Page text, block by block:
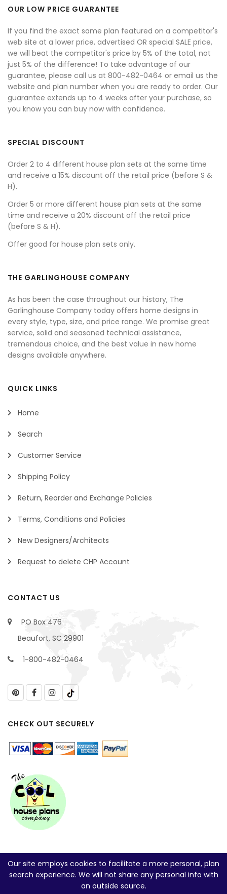
OUR LOW PRICE GUARANTEE
If you find the exact same plan featured on a competitor's
web site at a lower price, advertised OR special SALE price,
we will beat the competitor's price by 5% of the total, not
just 5% of the difference! To take advantage of our
guarantee, please call us at 800-482-0464 or email us the
website and plan number when you are ready to order. Our
guarantee extends up to 4 weeks after your purchase, so
you know you can buy now with confidence.
SPECIAL DISCOUNT
Order 2 to 4 different house plan sets at the same time
and receive a 15% discount off the retail price (before S &
H).
Order 5 or more different house plan sets at the same
time and receive a 20% discount off the retail price
(before S & H).
Offer good for house plan sets only.
THE GARLINGHOUSE COMPANY
As has been the case throughout our history, The
Garlinghouse Company today offers home designs in
every style, type, size, and price range. We promise great
service, solid and seasoned technical assistance,
tremendous choice, and the best value in new home
designs available anywhere.
QUICK LINKS
Home
Search
Customer Service
Shipping Policy
Return, Reorder and Exchange Policies
Terms, Conditions and Policies
New Designers/Architects
Request to delete CHP Account
CONTACT US
PO Box 476
Beaufort, SC 29901
1-800-482-0464
CHECK OUT SECURELY
Our site employs cookies to facilitate a more personal, plan
search experience. We will not share any personal info with
an outside source.